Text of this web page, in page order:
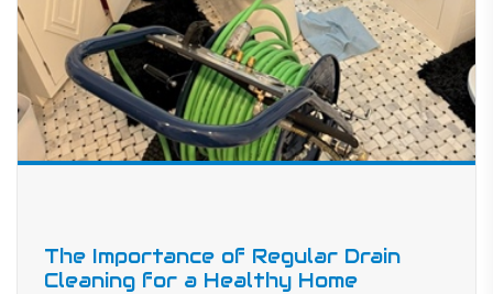
The Importance of Regular Drain
Cleaning for a Healthy Home